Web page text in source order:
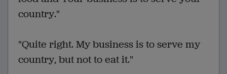
country."
"Quite right. My business is to serve my
country, but not to eat it."